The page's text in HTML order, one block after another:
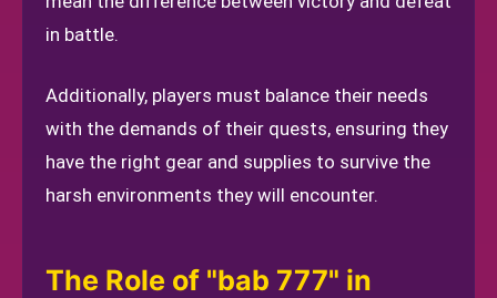
in battle.
Additionally, players must balance their needs
with the demands of their quests, ensuring they
have the right gear and supplies to survive the
harsh environments they will encounter.
The Role of "bab 777" in